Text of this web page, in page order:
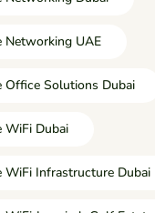
Networking UAE
Office Solutions Dubai
WiFi Dubai
WiFi Infrastructure Dubai